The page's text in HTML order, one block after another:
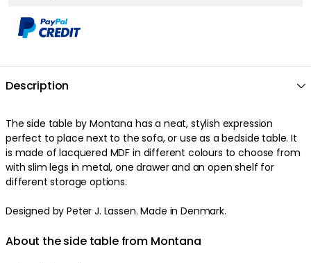
Description
The side table by Montana has a neat, stylish expression
perfect to place next to the sofa, or use as a bedside table. It
is made of lacquered MDF in different colours to choose from
with slim legs in metal, one drawer and an open shelf for
different storage options.
Designed by Peter J. Lassen. Made in Denmark.
About the side table from Montana